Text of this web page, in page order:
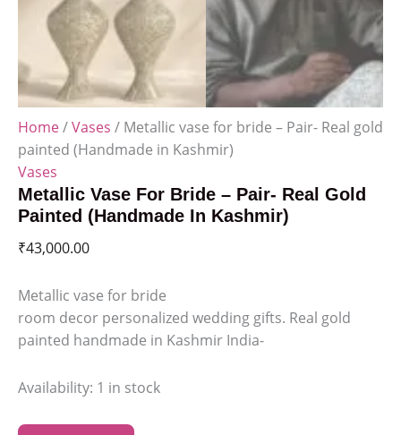
Home/Vases / Metallic vase for bride – Pair- Real gold
painted (Handmade in Kashmir)
Vases
Metallic Vase For Bride – Pair- Real Gold
Painted (Handmade In Kashmir)
₹43,000.00
Metallic vase for bride
room decor personalized wedding gifts. Real gold
painted handmade in Kashmir India-
Availability: 1 in stock